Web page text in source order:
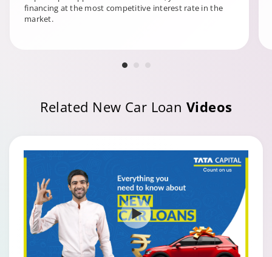
financing at the most competitive interest rate in the
market.
Related New Car Loan Videos